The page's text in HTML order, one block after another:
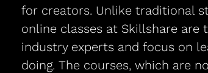
for creators. Unlike traditional
online classes at Skillshare are
industry experts and focus on
doing. The courses, which are